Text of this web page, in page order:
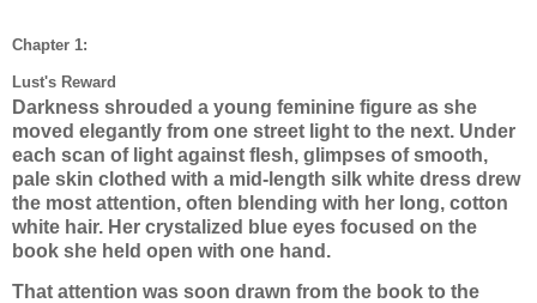
Chapter 1:
Lust's Reward
Darkness shrouded a young feminine figure as she
moved elegantly from one street light to the next. Under
each scan of light against flesh, glimpses of smooth,
pale skin clothed with a mid-length silk white dress drew
the most attention, often blending with her long, cotton
white hair. Her crystalized blue eyes focused on the
book she held open with one hand.
That attention was soon drawn from the book to the